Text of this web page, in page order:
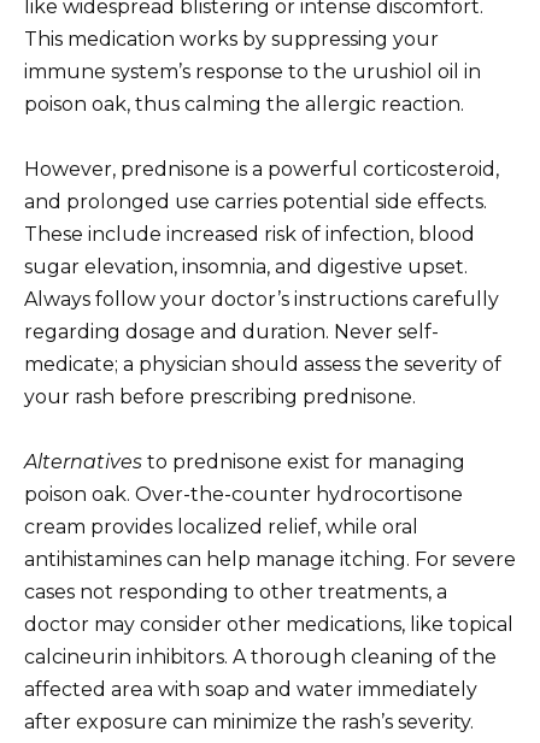
like widespread blistering or intense discomfort.
This medication works by suppressing your
immune system’s response to the urushiol oil in
poison oak, thus calming the allergic reaction.
However, prednisone is a powerful corticosteroid,
and prolonged use carries potential side effects.
These include increased risk of infection, blood
sugar elevation, insomnia, and digestive upset.
Always follow your doctor’s instructions carefully
regarding dosage and duration. Never self-
medicate; a physician should assess the severity of
your rash before prescribing prednisone.
Alternatives to prednisone exist for managing
poison oak. Over-the-counter hydrocortisone
cream provides localized relief, while oral
antihistamines can help manage itching. For severe
cases not responding to other treatments, a
doctor may consider other medications, like topical
calcineurin inhibitors. A thorough cleaning of the
affected area with soap and water immediately
after exposure can minimize the rash’s severity.